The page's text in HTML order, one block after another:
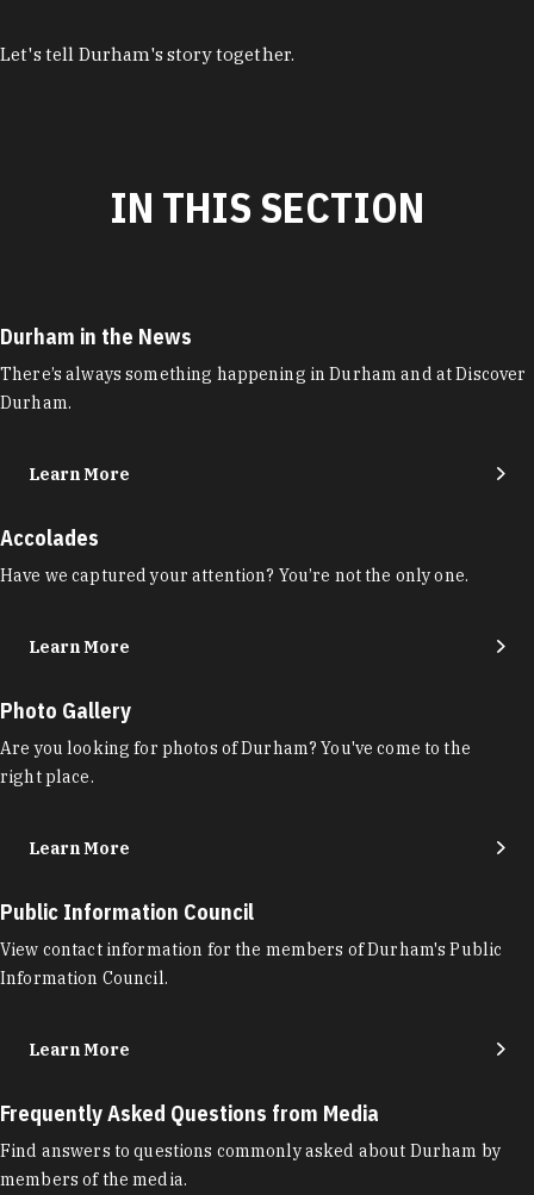
Let's tell Durham's story together.
IN THIS SECTION
Durham in the News
There’s always something happening in Durham and at Discover
Durham.
Learn More
Accolades
Have we captured your attention? You’re not the only one.
Learn More
Photo Gallery
Are you looking for photos of Durham? You've come to the
right place.
Learn More
Public Information Council
View contact information for the members of Durham's Public
Information Council.
Learn More
Frequently Asked Questions from Media
Find answers to questions commonly asked about Durham by
members of the media.